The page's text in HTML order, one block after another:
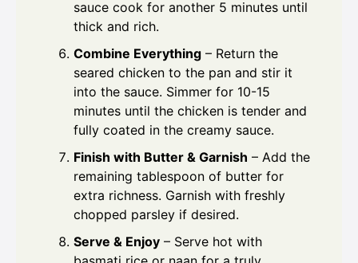
sauce cook for another 5 minutes until
thick and rich.
Combine Everything – Return the
seared chicken to the pan and stir it
into the sauce. Simmer for 10-15
minutes until the chicken is tender and
fully coated in the creamy sauce.
Finish with Butter & Garnish – Add the
remaining tablespoon of butter for
extra richness. Garnish with freshly
chopped parsley if desired.
Serve & Enjoy – Serve hot with